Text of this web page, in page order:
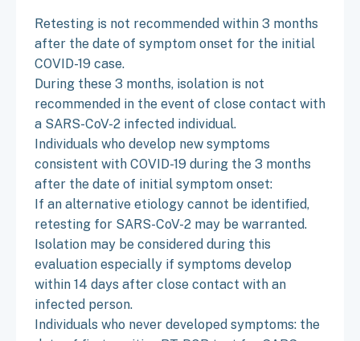
Retesting is not recommended within 3 months
after the date of symptom onset for the initial
COVID-19 case.
During these 3 months, isolation is not
recommended in the event of close contact with
a SARS-CoV-2 infected individual.
Individuals who develop new symptoms
consistent with COVID-19 during the 3 months
after the date of initial symptom onset:
If an alternative etiology cannot be identified,
retesting for SARS-CoV-2 may be warranted.
Isolation may be considered during this
evaluation especially if symptoms develop
within 14 days after close contact with an
infected person.
Individuals who never developed symptoms: the